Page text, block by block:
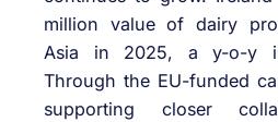
million value of dairy
Asia in 2025, a y-o-y
Through the EU-funded
supporting closer